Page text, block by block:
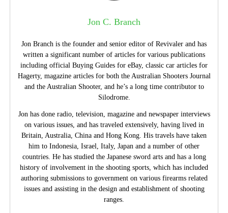
Jon C. Branch
Jon Branch is the founder and senior editor of Revivaler and has
written a significant number of articles for various publications
including official Buying Guides for eBay, classic car articles for
Hagerty, magazine articles for both the Australian Shooters Journal
and the Australian Shooter, and he’s a long time contributor to
Silodrome.
Jon has done radio, television, magazine and newspaper interviews
on various issues, and has traveled extensively, having lived in
Britain, Australia, China and Hong Kong. His travels have taken
him to Indonesia, Israel, Italy, Japan and a number of other
countries. He has studied the Japanese sword arts and has a long
history of involvement in the shooting sports, which has included
authoring submissions to government on various firearms related
issues and assisting in the design and establishment of shooting
ranges.